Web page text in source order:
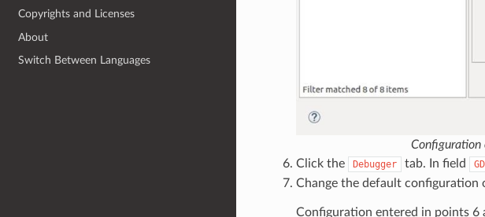
Copyrights and Licenses
About
Switch Between Languages
Configuration
Click the
Debugger tab. In field
Change the default configuration
Configuration entered in points